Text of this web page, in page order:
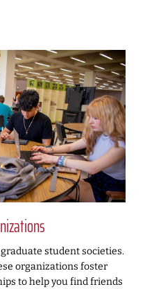
student societies.
organizations foster
to help you find friends